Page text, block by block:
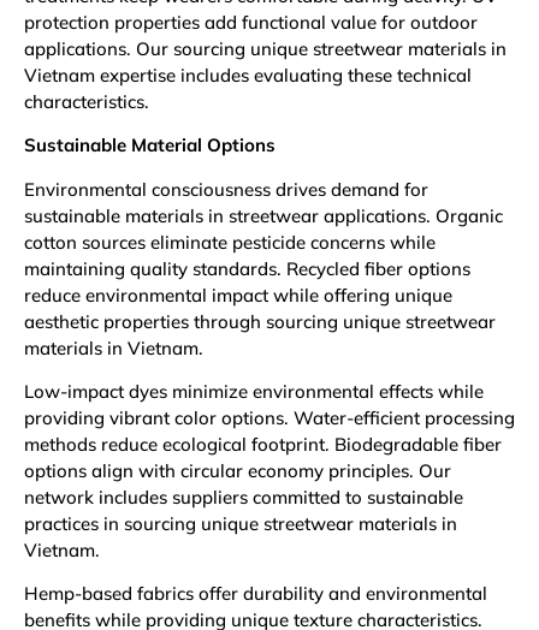
protection properties add functional value for outdoor
applications. Our sourcing unique streetwear materials in
Vietnam expertise includes evaluating these technical
characteristics.
Sustainable Material Options
Environmental consciousness drives demand for
sustainable materials in streetwear applications. Organic
cotton sources eliminate pesticide concerns while
maintaining quality standards. Recycled fiber options
reduce environmental impact while offering unique
aesthetic properties through sourcing unique streetwear
materials in Vietnam.
Low-impact dyes minimize environmental effects while
providing vibrant color options. Water-efficient processing
methods reduce ecological footprint. Biodegradable fiber
options align with circular economy principles. Our
network includes suppliers committed to sustainable
practices in sourcing unique streetwear materials in
Vietnam.
Hemp-based fabrics offer durability and environmental
benefits while providing unique texture characteristics.